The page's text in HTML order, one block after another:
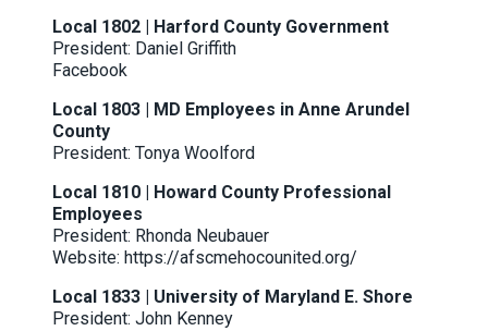
Local 1802 | Harford County Government
President: Daniel Griffith
Facebook
Local 1803 | MD Employees in Anne Arundel
County
President: Tonya Woolford
Local 1810 | Howard County Professional
Employees
President: Rhonda Neubauer
Website: https://afscmehocounited.org/
Local 1833 | University of Maryland E. Shore
President: John Kenney